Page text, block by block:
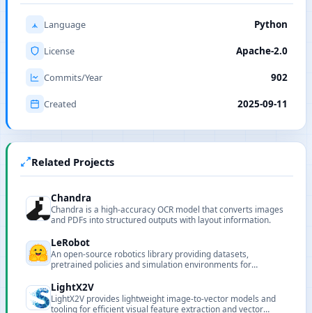
Language Python
License Apache-2.0
Commits/Year 902
Created 2025-09-11
Related Projects
Chandra
Chandra is a high‑accuracy OCR model that converts images
and PDFs into structured outputs with layout information.
LeRobot
An open-source robotics library providing datasets,
pretrained policies and simulation environments for
LightX2V
LightX2V provides lightweight image-to-vector models and
tooling for efficient visual feature extraction and vector